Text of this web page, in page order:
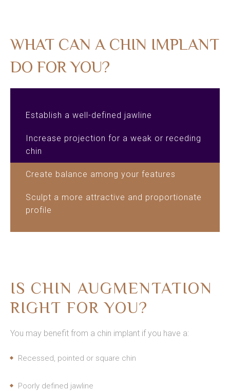
WHAT CAN A CHIN IMPLANT
DO FOR YOU?
Establish a well-defined jawline
Increase projection for a weak or receding
chin
Create balance among your features
Sculpt a more attractive and proportionate
profile
IS CHIN AUGMENTATION
RIGHT FOR YOU?
You may benefit from a chin implant if you have a:
Recessed, pointed or square chin
Poorly defined jawline